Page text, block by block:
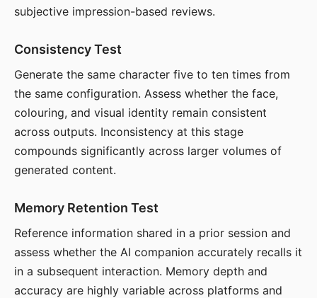
subjective impression-based reviews.
Consistency Test
Generate the same character five to ten times from
the same configuration. Assess whether the face,
colouring, and visual identity remain consistent
across outputs. Inconsistency at this stage
compounds significantly across larger volumes of
generated content.
Memory Retention Test
Reference information shared in a prior session and
assess whether the AI companion accurately recalls it
in a subsequent interaction. Memory depth and
accuracy are highly variable across platforms and